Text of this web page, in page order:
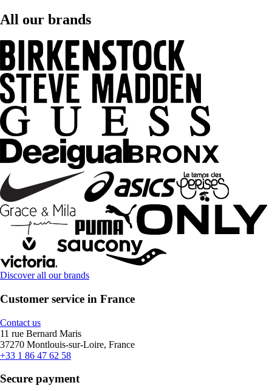
All our brands
Discover all our brands
Customer service in France
Contact us
11 rue Bernard Maris
37270 Montlouis-sur-Loire, France
+33 1 86 47 62 58
Secure payment